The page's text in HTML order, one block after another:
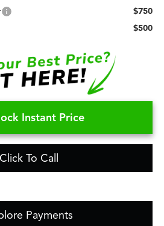
$750
$500
Instant Price
Click To Call
Payments